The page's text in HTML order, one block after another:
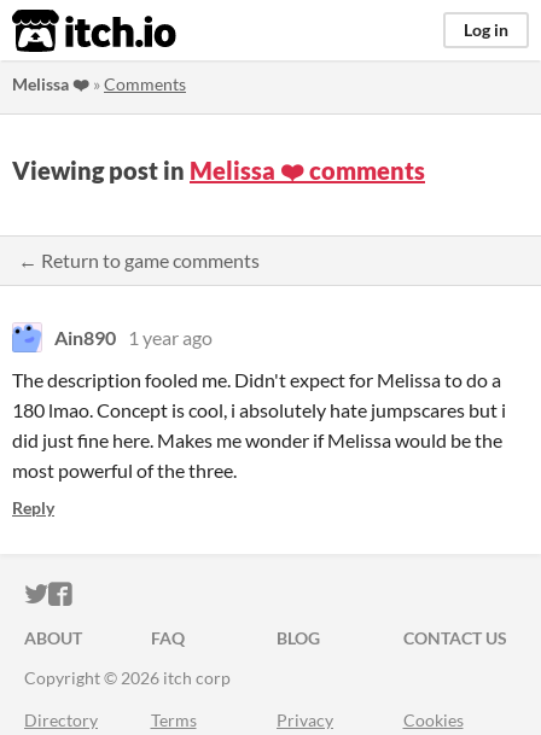
itch.io Log in
Melissa ❤️ »Comments
Viewing post in Melissa ❤️ comments
← Return to game comments
Ain890
1 year ago
The description fooled me. Didn't expect for Melissa to do a
180 lmao. Concept is cool, i absolutely hate jumpscares but i
did just fine here. Makes me wonder if Melissa would be the
most powerful of the three.
Reply
ITCH.IO ON TWITTER
ITCH.IO ON FACEBOOK
ABOUT FAQ BLOG
CONTACT US
Copyright © 2026 itch corp
Directory Terms Privacy Cookies